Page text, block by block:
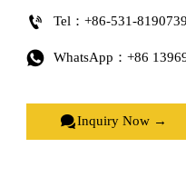
 Tel：+86-531-
 WhatsApp：+86
Inquiry Now →